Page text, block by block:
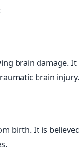
brain damage. It
brain injury.
birth. It is